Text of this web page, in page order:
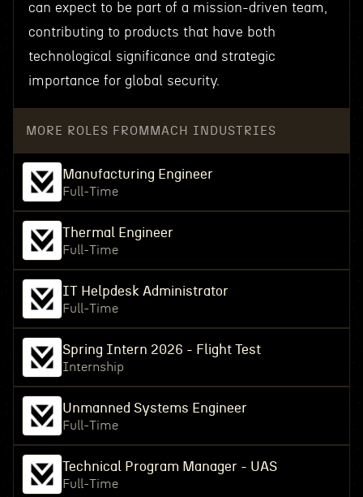
can expect to be part of a mission-driven team,
contributing to products that have both
technological significance and strategic
importance for global security.
MORE ROLES FROM MACH INDUSTRIES
Manufacturing Engineer
Full-Time
Thermal Engineer
Full-Time
IT Helpdesk Administrator
Full-Time
Spring Intern 2026 - Flight Test
Internship
Unmanned Systems Engineer
Full-Time
Technical Program Manager - UAS
Full-Time